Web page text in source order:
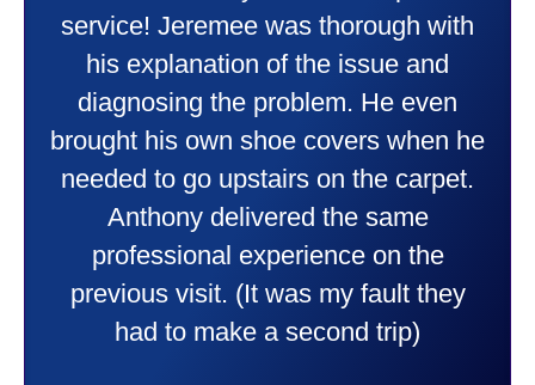
doing. Also Kenny also was very
professional and friendly explaining
things to me that were happening and
going to happen. Made me feel very
comfortable and secure with this new
purchase. This was a very positive
experience I would recommend them
to anyone. They were so willing to
answer all my questions and I had a